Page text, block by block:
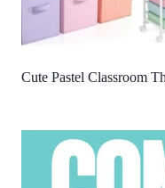
Cute Pastel Classroom